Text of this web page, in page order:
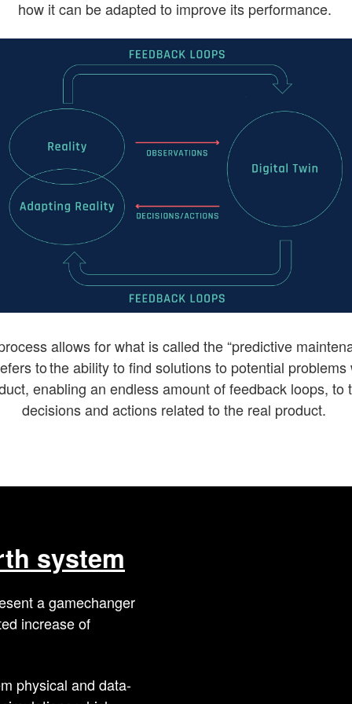
how it can be adapted to improve its performance.
allows for what is called the “predictive
to the ability to find solutions to potential problems
enabling an endless amount of feedback loops, to
decisions and actions related to the real product.
system
a gamechanger
increase of
physical and data-